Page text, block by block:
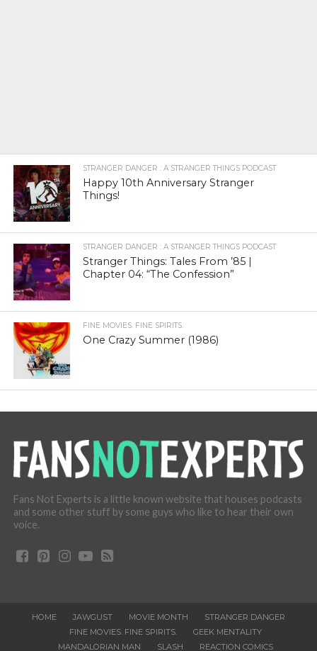
STRANGER DANGER : A STRANGER THINGS PODCAST
Happy 10th Anniversary Stranger
Things!
STRANGER DANGER : A STRANGER THINGS PODCAST
Stranger Things: Tales From ’85 |
Chapter 04: “The Confession”
FINE MOVIES. FINE SPIRITS.
One Crazy Summer (1986)
Fans Not Experts is a little known website that houses podcasts
and some other stuff by some guys who like to hear their own
voice.
HOME JAWGUST MOVIE MONTH
STRANGER DANGER
FINE MOVIES. FINE SPIRITS.
GEEK MENTALITY
MANDALORIAN MAN
SLASH REACTION COMICS